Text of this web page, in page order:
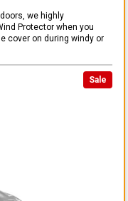
we highly
Protector when you
cover on during windy or
Sale